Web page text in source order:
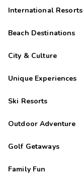
International Resorts
Beach Destinations
City & Culture
Unique Experiences
Ski Resorts
Outdoor Adventure
Golf Getaways
Family Fun